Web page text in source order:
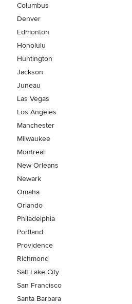
Columbus
Denver
Edmonton
Honolulu
Huntington
Jackson
Juneau
Las Vegas
Los Angeles
Manchester
Milwaukee
Montreal
New Orleans
Newark
Omaha
Orlando
Philadelphia
Portland
Providence
Richmond
Salt Lake City
San Francisco
Santa Barbara